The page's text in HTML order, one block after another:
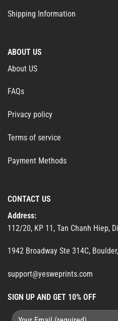
Shipping Information
ABOUT US
About US
FAQs
Privacy policy
Terms of service
Payment Methods
CONTACT US
Address:
112/20, KP 11, Tan Chanh Hiep,
1942 Broadway Ste 314C,
support@yesweprints.com
SIGN UP AND GET 10% OFF